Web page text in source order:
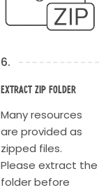
6.
Extract Zip Folder
Many resources
are provided as
zipped files.
Please extract the
folder before